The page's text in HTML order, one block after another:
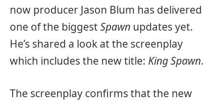
now producer Jason Blum has delivered
one of the biggest Spawn updates yet.
He’s shared a look at the screenplay
which includes the new title: King Spawn.
The screenplay confirms that the new